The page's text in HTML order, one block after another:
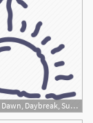
512x512 Aurora, Dawn, Daybreak, Sun, Weather Icon